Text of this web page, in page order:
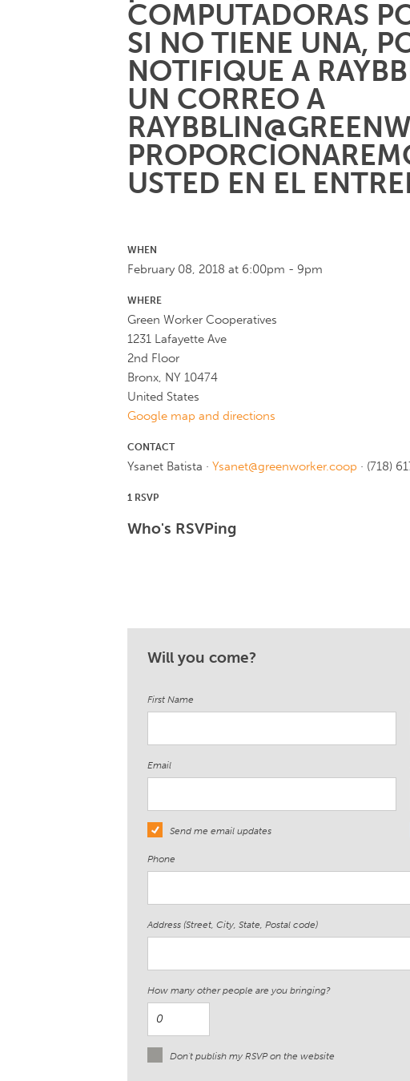
COMPUTADORAS
SI NO TIENE UNA,
NOTIFIQUE A
UN CORREO A
USTED EN EL
WHEN
February 08, 2018 at 6:00pm - 9pm
WHERE
Green Worker Cooperatives
1231 Lafayette Ave
2nd Floor
Bronx, NY 10474
United States
Google map and directions
CONTACT
Ysanet Batista · Ysanet@greenworker.coop · (718)
1 RSVP
Who's RSVPing
Will you come?
First Name
Email
Send me email updates
Phone
Address (Street, City, State, Postal code)
How many other people are you bringing?
Don't publish my RSVP on the website